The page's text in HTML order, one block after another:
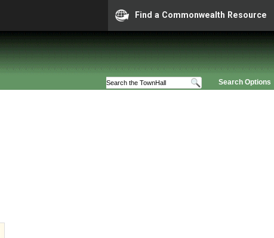
Find a Commonwealth Resource
Search Options